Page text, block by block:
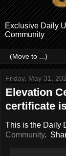
Exclusive Daily
Community
Friday, May 31,
Elevation
certificate
This is the Daily
Community.